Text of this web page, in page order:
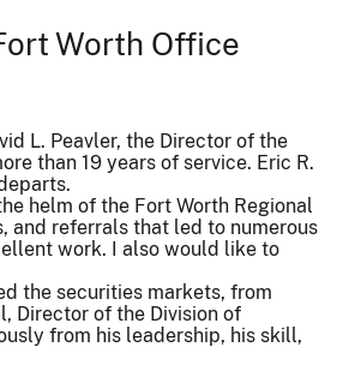
Worth Office
L. Peavler, the Director of the
than 19 years of service. Eric R.
helm of the Fort Worth Regional
and referrals that led to numerous
work. I also would like to
the securities markets, from
Director of the Division of
from his leadership, his skill,